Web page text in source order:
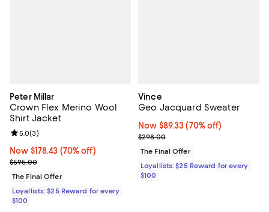
Peter Millar
Crown Flex Merino Wool
Shirt Jacket
Now $178.43; 70% off;
Now $178.43 (70% off)
Previous price $595.00
$595.00
Review rating: 5.0 out of 5; 3 reviews;
5.0(3)
The Final Offer
Loyallists: $25 Reward for every
$100
Vince
Geo Jacquard Sweater
Now $89.33; 70% off;
Now $89.33 (70% off)
Previous price $298.00
$298.00
The Final Offer
Loyallists: $25 Reward for every
$100